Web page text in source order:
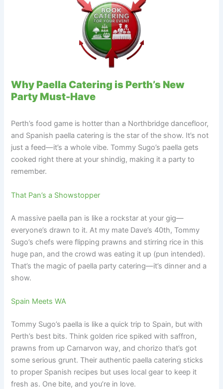
Why Paella Catering is Perth’s New
Party Must-Have
Perth’s food game is hotter than a Northbridge dancefloor,
and Spanish paella catering is the star of the show. It’s not
just a feed—it’s a whole vibe. Tommy Sugo’s paella gets
cooked right there at your shindig, making it a party to
remember.
That Pan’s a Showstopper
A massive paella pan is like a rockstar at your gig—
everyone’s drawn to it. At my mate Dave’s 40th, Tommy
Sugo’s chefs were flipping prawns and stirring rice in this
huge pan, and the crowd was eating it up (pun intended).
That’s the magic of paella party catering—it’s dinner and a
show.
Spain Meets WA
Tommy Sugo’s paella is like a quick trip to Spain, but with
Perth’s best bits. Think golden rice spiked with saffron,
prawns from up Carnarvon way, and chorizo that’s got
some serious grunt. Their authentic paella catering sticks
to proper Spanish recipes but uses local gear to keep it
fresh as. One bite, and you’re in love.